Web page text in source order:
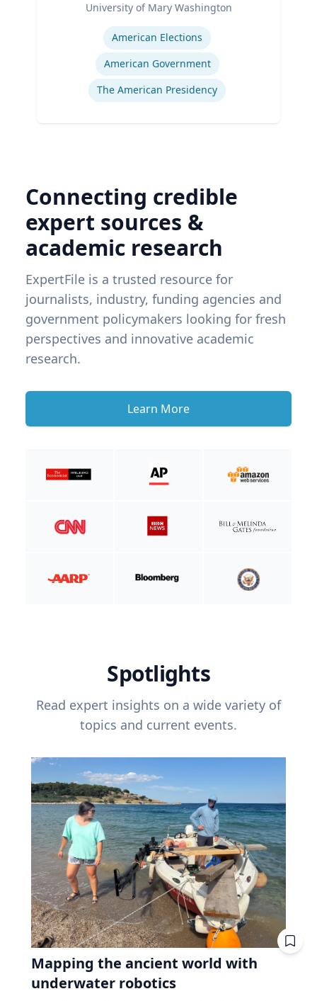
University of Mary Washington
American Elections
American Government
The American Presidency
Connecting credible
expert sources &
academic research
ExpertFile is a trusted resource for
journalists, industry, funding agencies and
government policymakers looking for fresh
perspectives and innovative academic
research.
Learn More
Spotlights
Read expert insights on a wide variety of
topics and current events.
Mapping the ancient world with
underwater robotics